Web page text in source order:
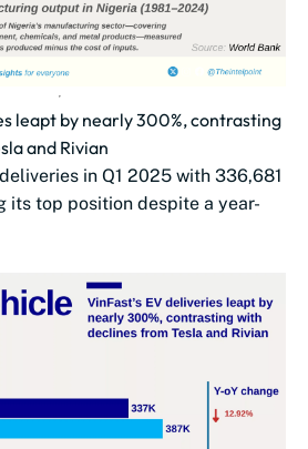
leapt by nearly 300%, contrasting
and Rivian
in Q1 2025 with 336,681
its top position despite a year-